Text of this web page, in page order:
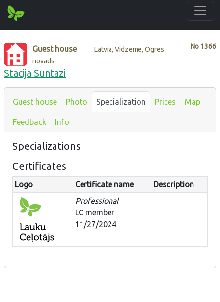
No 1366
Guest house
Latvia, Vidzeme, Ogres
novads
Stacija Suntazi
Guest house Photo Specialization Prices Map
Feedback Info
Specializations
Certificates
Logo Certificate name
Description
Professional
LC member
11/27/2024